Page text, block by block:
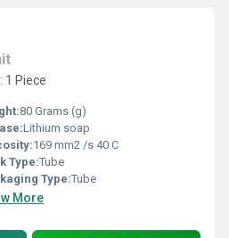
1 Piece
80 Grams (g)
Lithium soap
169 mm2 /s 40 C
Type:Tube
Type:Tube
More